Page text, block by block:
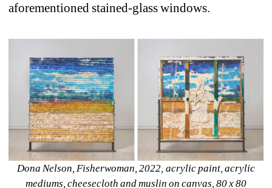
aforementioned stained-glass windows.
Dona Nelson, Fisherwoman, 2022, acrylic paint, acrylic
mediums, cheesecloth and muslin on canvas, 80 x 80